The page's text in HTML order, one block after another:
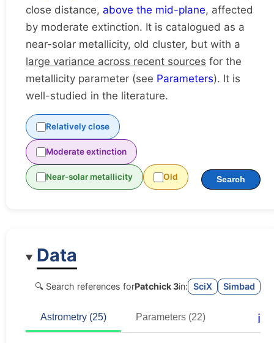
close distance, above the mid-plane, affected
by moderate extinction. It is catalogued as a
near-solar metallicity, old cluster, but with a
large variance across recent sources for the
metallicity parameter (see Parameters). It is
well-studied in the literature.
Relatively close
Moderate extinction
Near-solar metallicity Old Search
Data
🔍 Search references forPatchick 3in: SciX Simbad
Astrometry (25) Parameters (22) ℹ️